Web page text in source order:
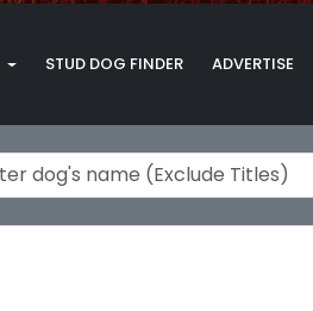
STUD DOG FINDER ADVERTISE